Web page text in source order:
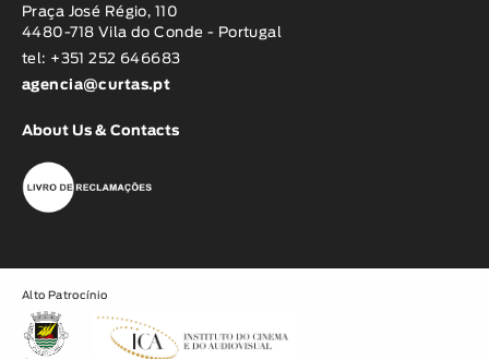
Praça José Régio, 110
4480-718 Vila do Conde - Portugal
tel: +351 252 646683
agencia@curtas.pt
About Us & Contacts
Alto Patrocínio